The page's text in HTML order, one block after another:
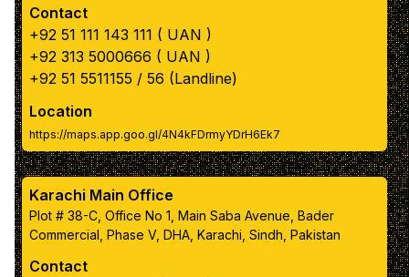
Navbar link color
Apply Color Scheme
Reset to Default Colors
Contact
+92 51 111 143 111 ( UAN )
+92 313 5000666 ( UAN )
+92 51 5511155 / 56 (Landline)
Location
https://maps.app.goo.gl/4N4kFDrmyYDrH6Ek7
Karachi Main Office
Plot # 38-C, Office No 1, Main Saba Avenue, Bader
Commercial, Phase V, DHA, Karachi, Sindh, Pakistan
Contact